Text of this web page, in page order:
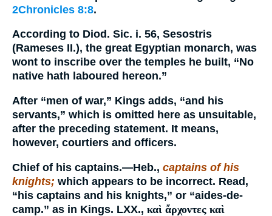
2Chronicles 8:8.
According to Diod. Sic. i. 56, Sesostris
(Rameses II.), the great Egyptian monarch, was
wont to inscribe over the temples he built, “No
native hath laboured hereon.”
After “men of war,” Kings adds, “and his
servants,” which is omitted here as unsuitable,
after the preceding statement. It means,
however, courtiers and officers.
Chief of his captains.—Heb., captains of his
knights; which appears to be incorrect. Read,
“his captains and his knights,” or “aides-de-
camp.” as in Kings. LXX., καὶ ἄρχοντες καὶ